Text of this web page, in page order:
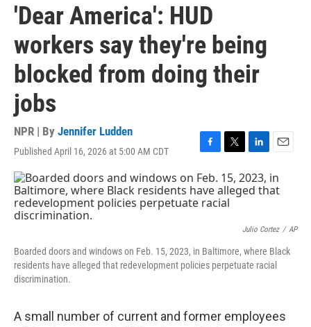
'Dear America': HUD
workers say they're being
blocked from doing their
jobs
NPR | By Jennifer Ludden
Published April 16, 2026 at 5:00 AM CDT
a
c
e
b
k
w
i
t
t
i
n
k
I
n
a
i
Julio Cortez / AP
Boarded doors and windows on Feb. 15, 2023, in Baltimore, where Black
residents have alleged that redevelopment policies perpetuate racial
discrimination.
A small number of current and former employees